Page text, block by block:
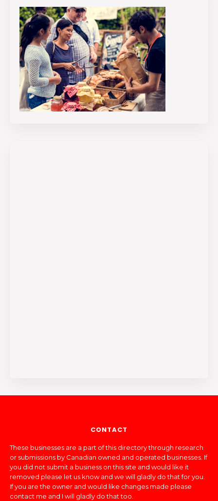
CONTACT
These businesses are a part of this directory through research
or submissions by Canadian owned and operated businesses. If
you did not submit a business on this site and would like it
removed please let us know and we will gladly do that for you.
If you are the owner and would like changes made please
contact me and I will gladly do that too.